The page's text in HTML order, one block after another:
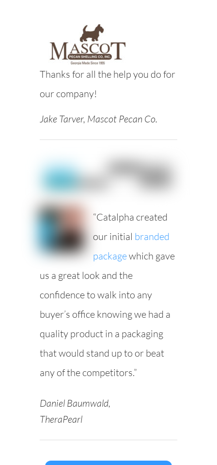
Thanks for all the help you do for
our company!
Jake Tarver, Mascot Pecan Co.
“Catalpha created
our initial branded
packagewhich gave
us a great look and the
confidence to walk into any
buyer’s office knowing we had a
quality product in a packaging
that would stand up to or beat
any of the competitors.”
Daniel Baumwald,
TheraPearl